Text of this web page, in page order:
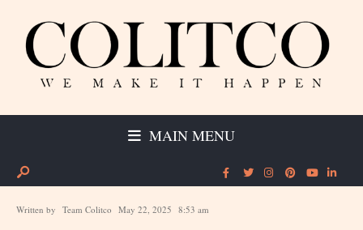
MAIN MENU
Written by Team Colitco May 22, 2025 8:53 am